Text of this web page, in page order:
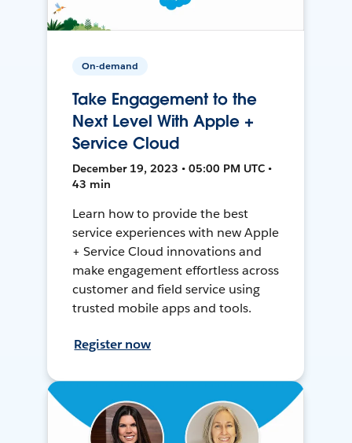
On-demand
Take Engagement to the
Next Level With Apple +
Service Cloud
December 19, 2023 • 05:00 PM UTC •
43 min
Learn how to provide the best
service experiences with new Apple
+ Service Cloud innovations and
make engagement effortless across
customer and field service using
trusted mobile apps and tools.
Register now